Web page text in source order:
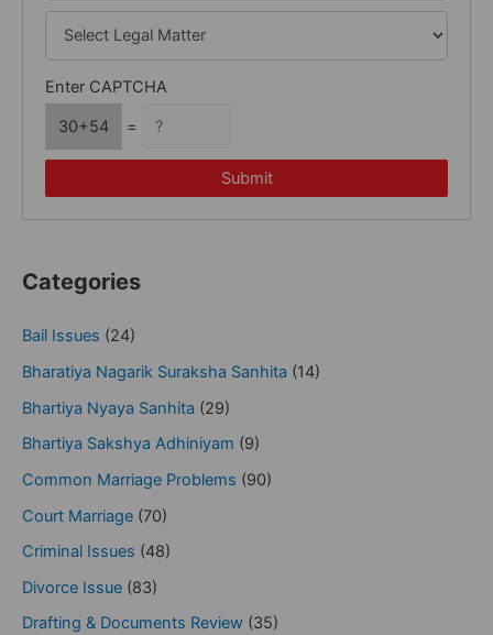
Enter CAPTCHA
30+54
=
Submit
Categories
Bail Issues (24)
Bharatiya Nagarik Suraksha Sanhita (14)
Bhartiya Nyaya Sanhita (29)
Bhartiya Sakshya Adhiniyam (9)
Common Marriage Problems (90)
Court Marriage (70)
Criminal Issues (48)
Divorce Issue (83)
Drafting & Documents Review (35)